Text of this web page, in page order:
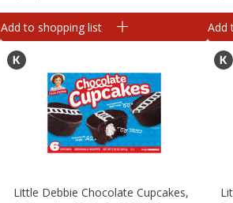
Add to shopping list Add
Little Debbie Chocolate Cupcakes,